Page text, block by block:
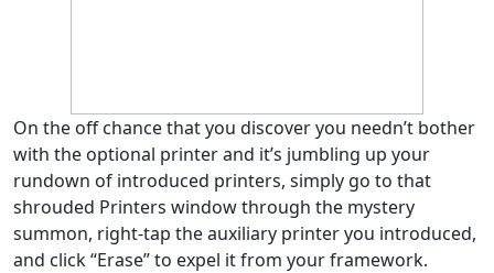
On the off chance that you discover you needn’t bother
with the optional printer and it’s jumbling up your
rundown of introduced printers, simply go to that
shrouded Printers window through the mystery
summon, right-tap the auxiliary printer you introduced,
and click “Erase” to expel it from your framework.